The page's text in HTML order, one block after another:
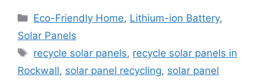
Categories
Eco-Friendly Home, Lithium-ion Battery,
Solar Panels
Tags
recycle solar panels, recycle solar panels in
Rockwall, solar panel recycling, solar panel